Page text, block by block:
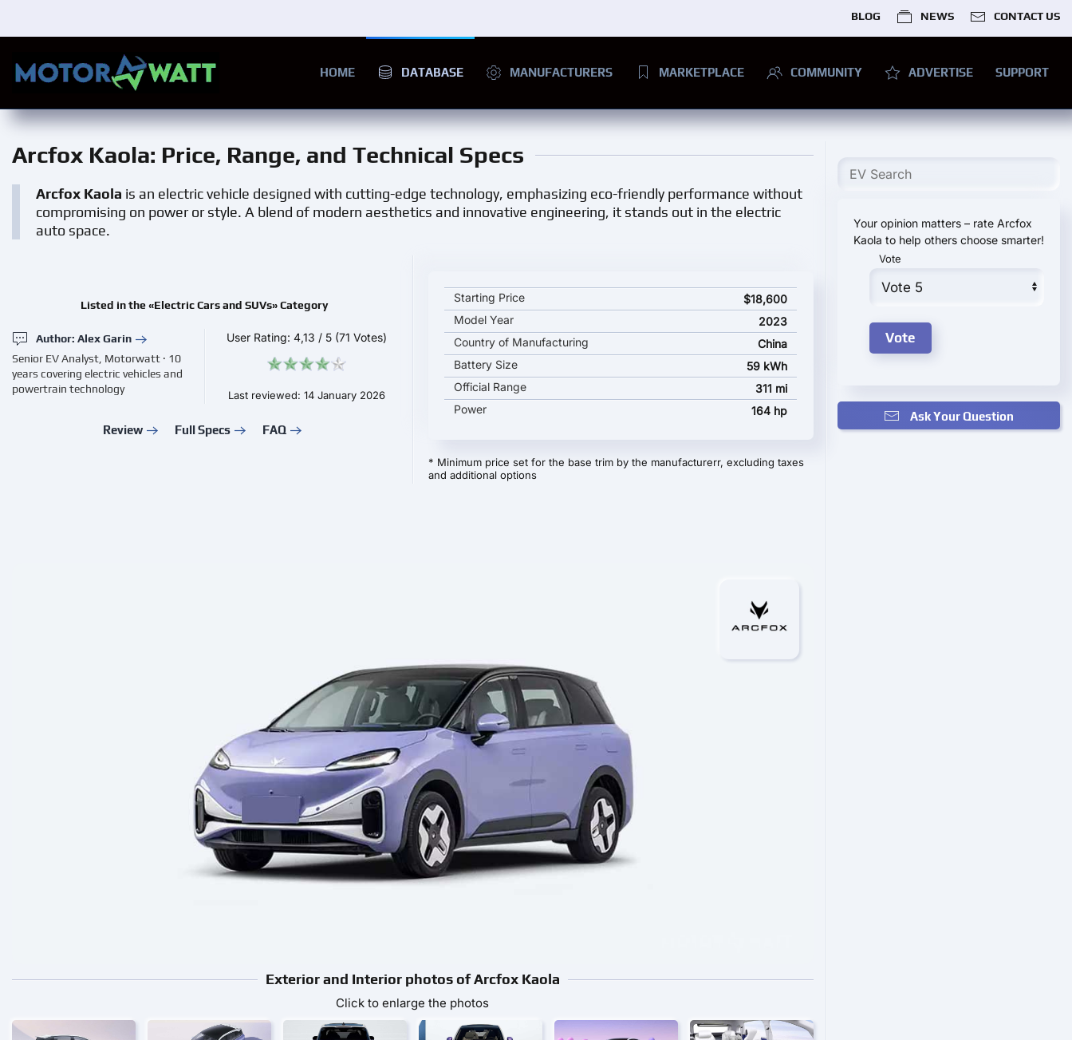
BLOG NEWS CONTACT US
HOME DATABASE MANUFACTURERS MARKETPLACE COMMUNITY ADVERTISE SUPPORT
Arcfox Kaola: Price, Range, and Technical Specs
Arcfox Kaola is an electric vehicle designed with cutting-edge technology, emphasizing eco-friendly performance without
compromising on power or style. A blend of modern aesthetics and innovative engineering, it stands out in the electric
auto space.
Listed in the «Electric Cars and SUVs» Category
Author: Alex Garin
Senior EV Analyst, Motorwatt · 10
years covering electric vehicles and
powertrain technology
User Rating: 4,13 / 5 (71 Votes)
Last reviewed: 14 January 2026
Review Full Specs FAQ
Arcfox Kaola key specifications and starting price
Starting Price
$18,600
Model Year
2023
Country of Manufacturing
China
Battery Size
59 kWh
Official Range
311 mi
Power
164 hp
* Minimum price set for the base trim by the manufacturerr, excluding taxes
and additional options
Exterior and Interior photos of Arcfox Kaola
Click to enlarge the photos
Your opinion matters – rate Arcfox
Kaola to help others choose smarter!
Vote
Ask Your Question